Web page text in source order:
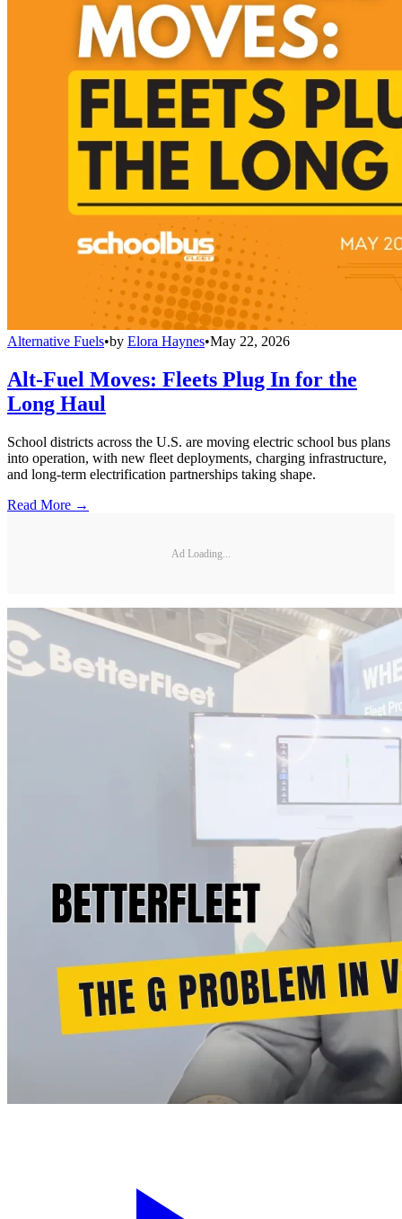
Alternative Fuels•by Elora Haynes•May 22, 2026
Alt-Fuel Moves: Fleets Plug In for the
Long Haul
School districts across the U.S. are moving electric school bus plans
into operation, with new fleet deployments, charging infrastructure,
and long-term electrification partnerships taking shape.
Read More →
Ad Loading...